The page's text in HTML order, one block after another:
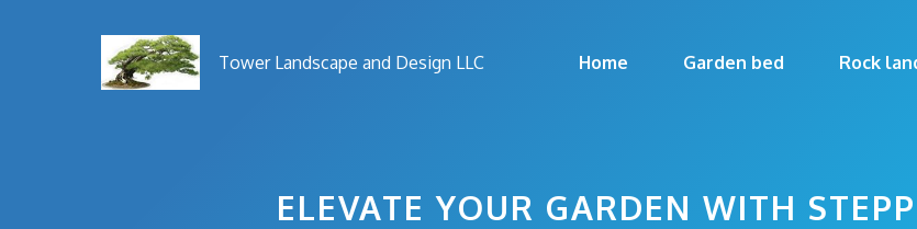
Tower Landscape and Design LLC Home Garden bed Rock
ELEVATE YOUR GARDEN WITH